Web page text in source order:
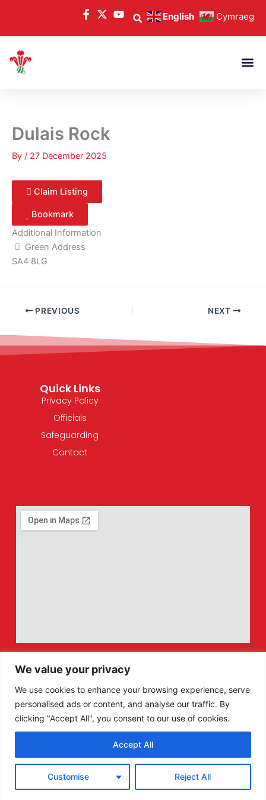
We value your privacy
We use cookies to enhance your browsing experience, serve
personalised ads or content, and analyse our traffic. By
clicking "Accept All", you consent to our use of cookies.
Customise Reject All
Accept All
content
English Cymraeg
Dulais Rock
By / 27 December 2025
Claim Listing
Bookmark
Additional Information
Green Address
SA4 8LG
PREVIOUS NEXT
a
c
t
Quick Links
Privacy Policy
Officials
Safeguarding
Contact